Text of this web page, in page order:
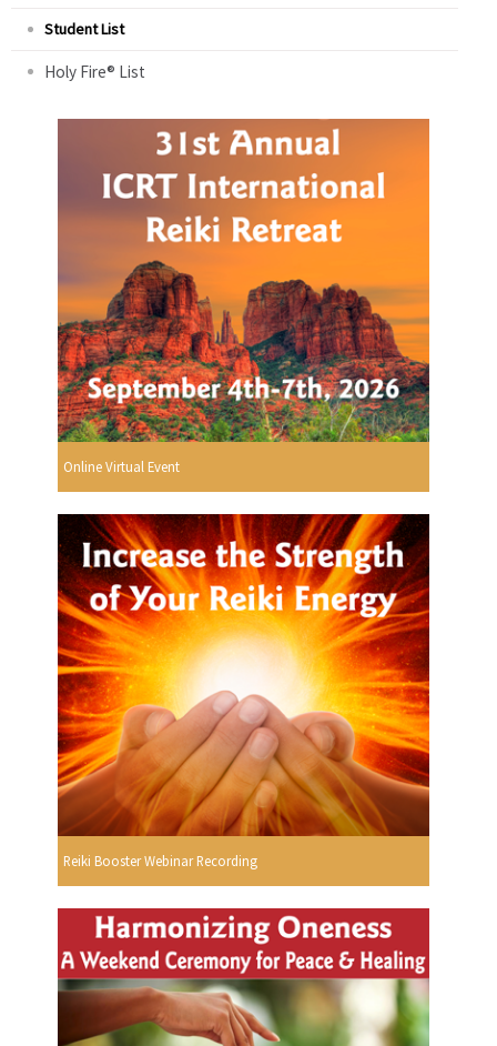
Student List
Holy Fire® List
Online Virtual Event
Reiki Booster Webinar Recording